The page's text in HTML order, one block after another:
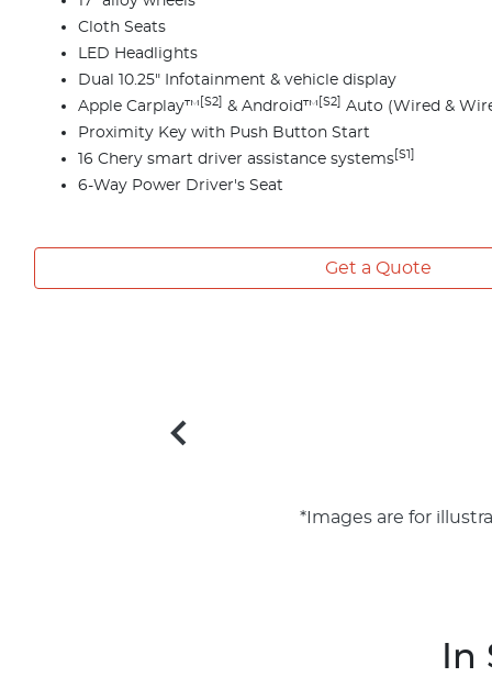
Cloth Seats
LED Headlights
Dual 10.25" Infotainment & vehicle display
Apple Carplay™ [S2] & Android™ [S2]
Auto (Wired &
Proximity Key with Push Button Start
16 Chery smart driver assistance systems [S1]
6-Way Power Driver's Seat
Get a Quote
*Images are for